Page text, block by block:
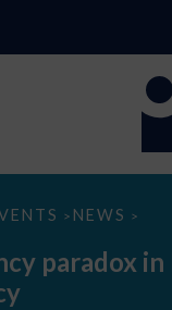
> NEWS >
paradox in